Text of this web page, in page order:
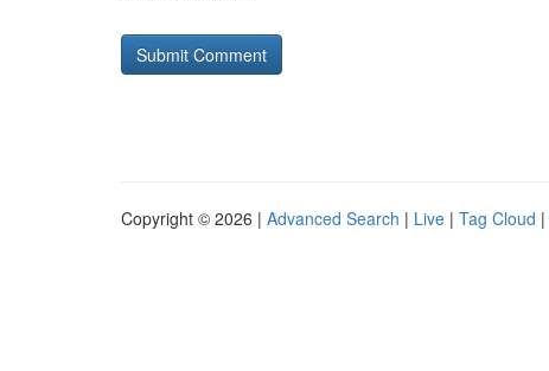
Copyright © 2026 | Advanced Search | Live | Tag Cloud |